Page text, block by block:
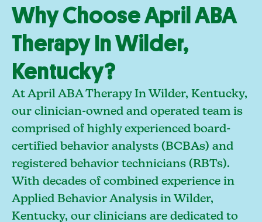
Why Choose April ABA
Therapy In Wilder,
Kentucky?
At April ABA Therapy In Wilder, Kentucky,
our clinician-owned and operated team is
comprised of highly experienced board-
certified behavior analysts (BCBAs) and
registered behavior technicians (RBTs).
With decades of combined experience in
Applied Behavior Analysis in Wilder,
Kentucky, our clinicians are dedicated to